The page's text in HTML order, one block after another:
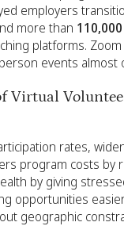
employers
more than 110,000
platforms.
events almost
Virtual
rates,
program costs by
by giving
opportunities
geographic